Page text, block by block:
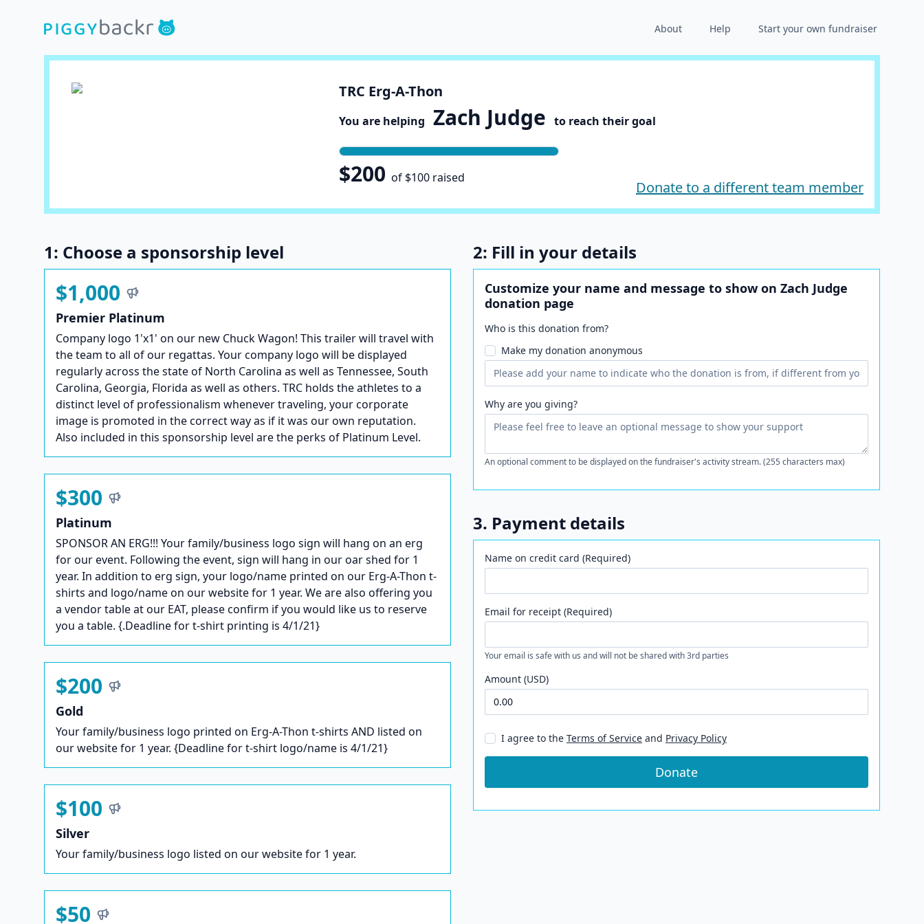
About Help Start your own fundraiser
TRC Erg-A-Thon
You are helpingZach Judge to reach their goal
$200of $100 raised
Donate to a different team member
1: Choose a sponsorship level
$1,000
Premier Platinum
Company logo 1'x1' on our new Chuck Wagon! This trailer will travel with
the team to all of our regattas. Your company logo will be displayed
regularly across the state of North Carolina as well as Tennessee, South
Carolina, Georgia, Florida as well as others. TRC holds the athletes to a
distinct level of professionalism whenever traveling, your corporate
image is promoted in the correct way as if it was our own reputation.
Also included in this sponsorship level are the perks of Platinum Level.
$300
Platinum
SPONSOR AN ERG!!! Your family/business logo sign will hang on an erg
for our event. Following the event, sign will hang in our oar shed for 1
year. In addition to erg sign, your logo/name printed on our Erg-A-Thon t-
shirts and logo/name on our website for 1 year. We are also offering you
a vendor table at our EAT, please confirm if you would like us to reserve
you a table. {.Deadline for t-shirt printing is 4/1/21}
$200
Gold
Your family/business logo printed on Erg-A-Thon t-shirts AND listed on
our website for 1 year. {Deadline for t-shirt logo/name is 4/1/21}
$100
Silver
Your family/business logo listed on our website for 1 year.
$50
2: Fill in your details
Customize your name and message to show on Zach Judge
donation page
Who is this donation from?
Make my donation anonymous
Why are you giving?
An optional comment to be displayed on the fundraiser's activity stream. (255 characters max)
3. Payment details
Name on credit card (Required)
Email for receipt (Required)
Your email is safe with us and will not be shared with 3rd parties
Amount (USD)
I agree to the Terms of Service and Privacy Policy
Donate